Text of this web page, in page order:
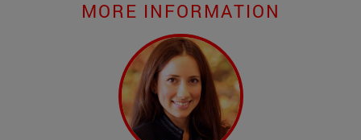
MORE INFORMATION